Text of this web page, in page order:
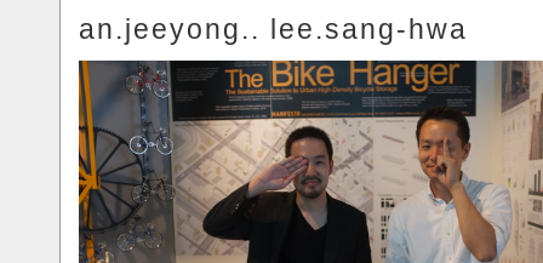
an.jeeyong.. lee.sang-hwa